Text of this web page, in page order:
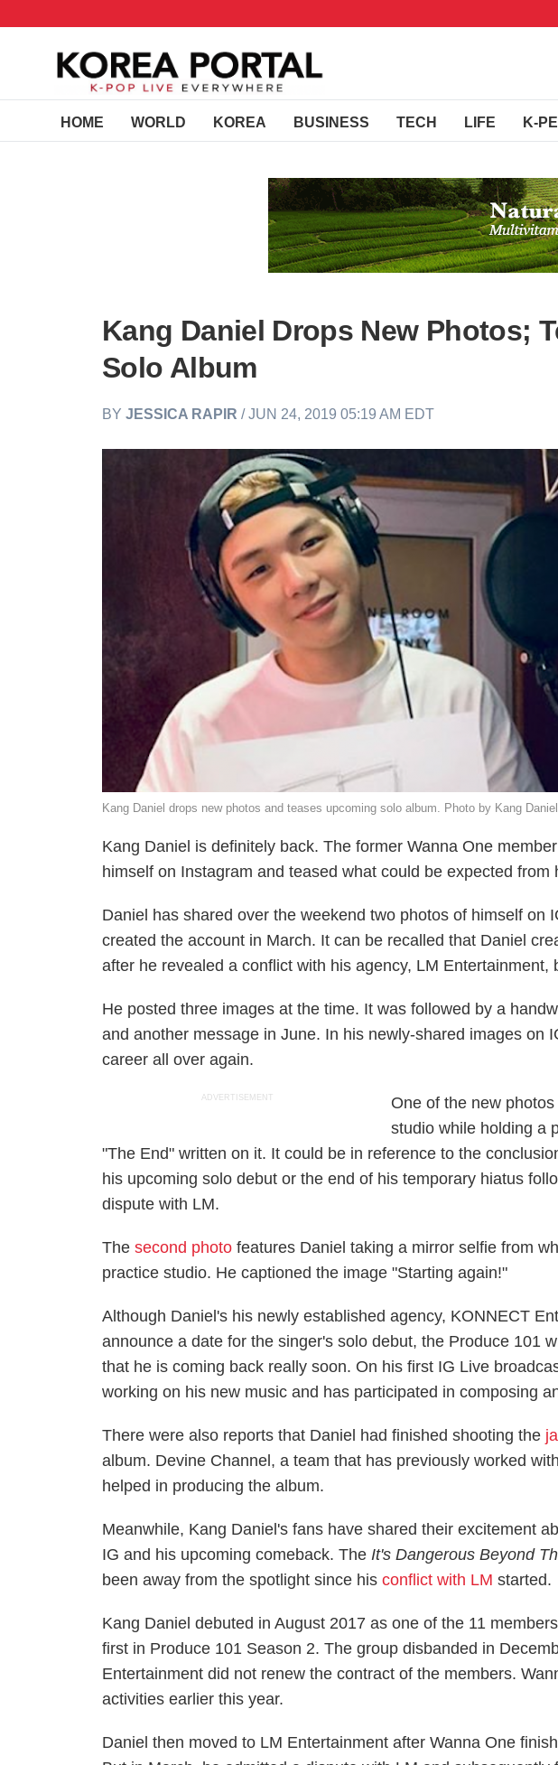
HOME WORLD KOREA BUSINESS TECH LIFE K-
Kang Daniel Drops New Photos;
Solo Album
BYJESSICA RAPIR / JUN 24, 2019 05:19 AM EDT
Kang Daniel drops new photos and teases upcoming solo album. Photo by Kang
Kang Daniel is definitely back. The former Wanna One
himself on Instagram and teased what could be expected from
Daniel has shared over the weekend two photos of himself on
created the account in March. It can be recalled that Daniel
after he revealed a conflict with his agency, LM Entertainment,
He posted three images at the time. It was followed by a
and another message in June. In his newly-shared images on
career all over again.
ADVERTISEMENT
One of the new
studio while holding a
"The End" written on it. It could be in reference to the
his upcoming solo debut or the end of his temporary hiatus
dispute with LM.
Thesecond photo features Daniel taking a mirror selfie from
practice studio. He captioned the image "Starting again!"
Although Daniel's his newly established agency, KONNECT
announce a date for the singer's solo debut, the Produce 101
that he is coming back really soon. On his first IG Live
working on his new music and has participated in composing
There were also reports that Daniel had finished shooting the
album. Devine Channel, a team that has previously worked
helped in producing the album.
Meanwhile, Kang Daniel's fans have shared their excitement
IG and his upcoming comeback. TheIt's Dangerous Beyond
been away from the spotlight since hisconflict with LM started.
Kang Daniel debuted in August 2017 as one of the 11
first in Produce 101 Season 2. The group disbanded in
Entertainment did not renew the contract of the members.
activities earlier this year.
Daniel then moved to LM Entertainment after Wanna One